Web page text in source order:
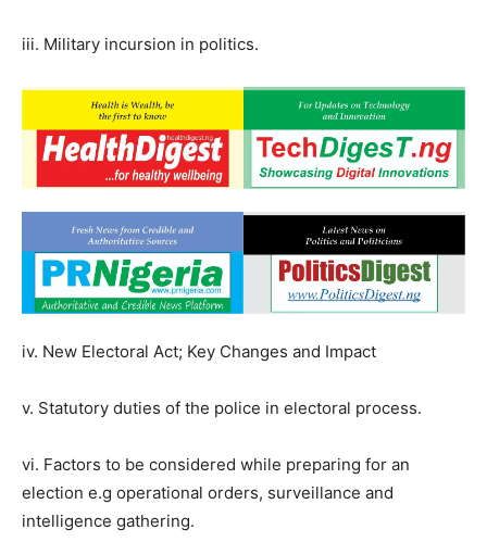
iii. Military incursion in politics.
iv. New Electoral Act; Key Changes and Impact
v. Statutory duties of the police in electoral process.
vi. Factors to be considered while preparing for an
election e.g operational orders, surveillance and
intelligence gathering.